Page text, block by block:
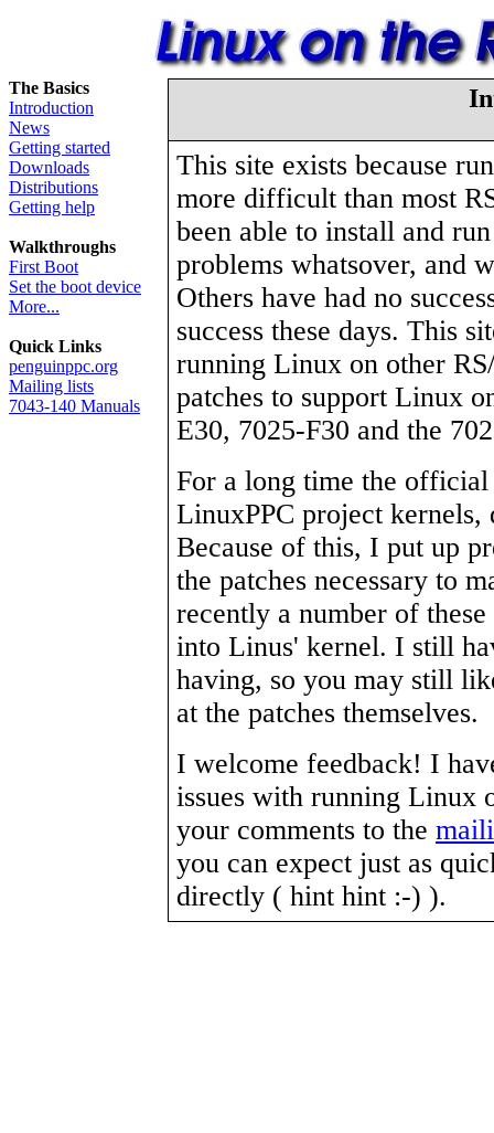
The Basics
Introduction
News
Getting started
Downloads
Distributions
Getting help
Walkthroughs
First Boot
Set the boot device
More...
Quick Links
penguinppc.org
Mailing lists
7043-140 Manuals
This site exists because
more difficult than most
been able to install and
problems whatsover, and
Others have had no
success these days. This
running Linux on other
patches to support Linux
E30, 7025-F30 and the
For a long time the
LinuxPPC project kernels,
Because of this, I put up
the patches necessary to
recently a number of
into Linus' kernel. I still
having, so you may still
at the patches themselves.
I welcome feedback! I
issues with running Linux
your comments to the
you can expect just as
directly ( hint hint :-) ).